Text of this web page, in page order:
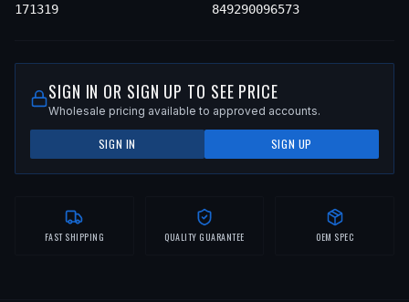
171319 849290096573
SIGN IN OR SIGN UP TO SEE PRICE
Wholesale pricing available to approved accounts.
SIGN IN SIGN UP
FAST SHIPPING QUALITY GUARANTEE OEM SPEC